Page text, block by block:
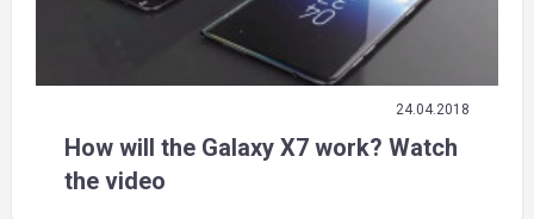
24.04.2018
How will the Galaxy X7 work? Watch
the video